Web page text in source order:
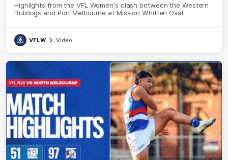
Highlights from the VFL Women's clash between the Western
Bulldogs and Port Melbourne at Mission Whitten Oval
VFLW Video